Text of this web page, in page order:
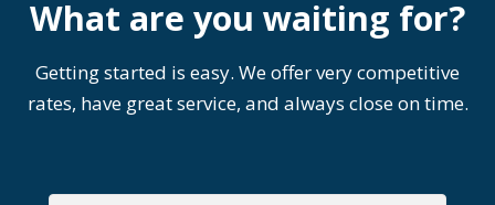
What are you waiting for?
Getting started is easy. We offer very competitive
rates, have great service, and always close on time.